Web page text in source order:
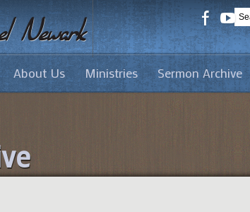
About Us Ministries Sermon Archive